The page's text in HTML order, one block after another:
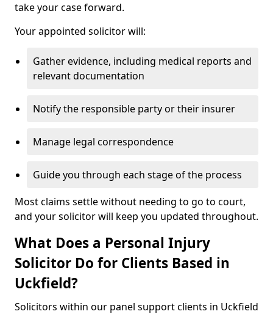
take your case forward.
Your appointed solicitor will:
Gather evidence, including medical reports and
relevant documentation
Notify the responsible party or their insurer
Manage legal correspondence
Guide you through each stage of the process
Most claims settle without needing to go to court,
and your solicitor will keep you updated throughout.
What Does a Personal Injury
Solicitor Do for Clients Based in
Uckfield?
Solicitors within our panel support clients in Uckfield